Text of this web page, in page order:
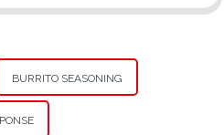
BURRITO SEASONING